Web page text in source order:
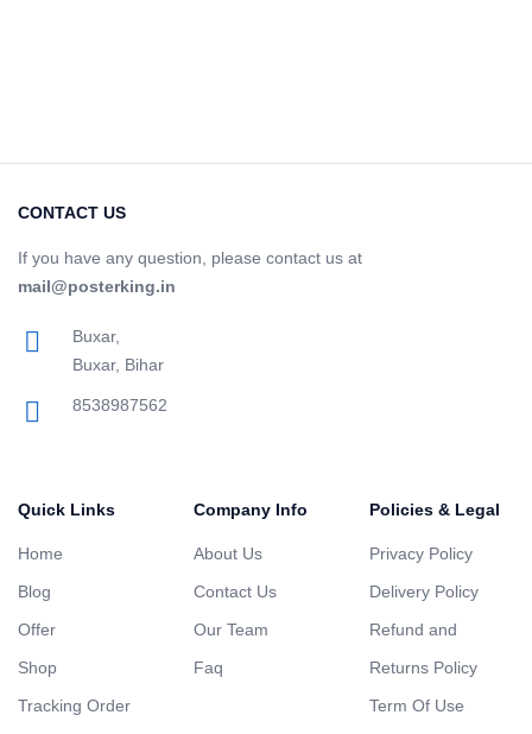
CONTACT US
If you have any question, please contact us at
mail@posterking.in
Buxar,
Buxar, Bihar
8538987562
Quick Links
Home
Blog
Offer
Shop
Tracking Order
Company Info
About Us
Contact Us
Our Team
Faq
Policies & Legal
Privacy Policy
Delivery Policy
Refund and
Returns Policy
Term Of Use